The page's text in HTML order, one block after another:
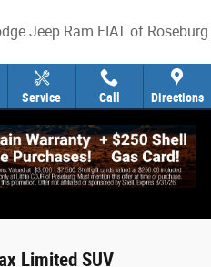
Jeep Ram FIAT of Roseburg
Service Call Directions
Limited SUV